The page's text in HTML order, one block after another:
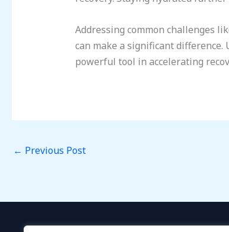
Addressing common challenges
can make a significant
powerful tool in accelerating
← Previous Post